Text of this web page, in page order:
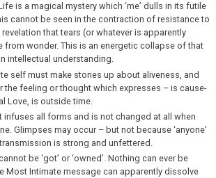
is a magical mystery which ‘me’ dulls in its futile
cannot be seen in the contraction of resistance to
that tears (or whatever is apparently
from wonder. This is an energetic collapse of that
intellectual understanding.
self must make stories up about aliveness, and
the feeling or thought which expresses – is cause-
Love, is outside time.
infuses all forms and is not changed at all when
Glimpses may occur – but not because ‘anyone’
is strong and unfettered.
be ‘got’ or ‘owned’. Nothing can ever be
Most Intimate message can apparently dissolve